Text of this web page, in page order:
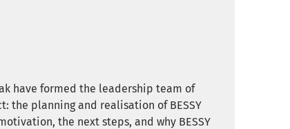
have formed the leadership team of
the planning and realisation of BESSY
the next steps, and why BESSY